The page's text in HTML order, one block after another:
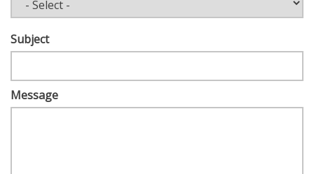
Subject
Message